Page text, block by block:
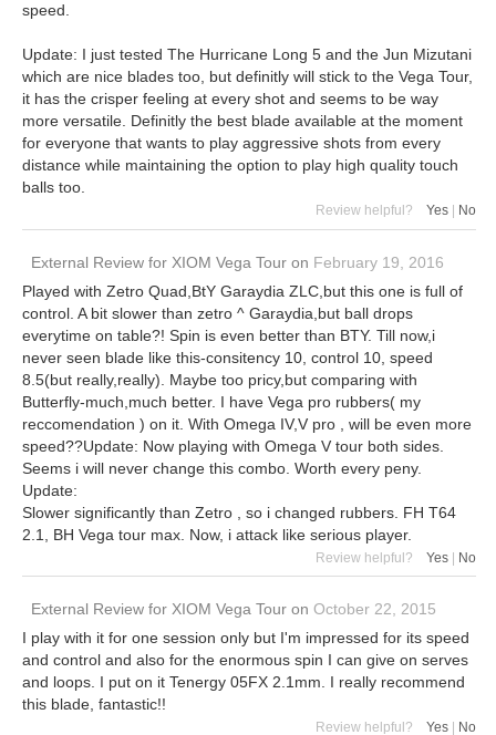
speed.
Update: I just tested The Hurricane Long 5 and the Jun Mizutani
which are nice blades too, but definitly will stick to the Vega Tour,
it has the crisper feeling at every shot and seems to be way
more versatile. Definitly the best blade available at the moment
for everyone that wants to play aggressive shots from every
distance while maintaining the option to play high quality touch
balls too.
Review helpful? Yes No
External Review for XIOM Vega Tour on February 19, 2016
Played with Zetro Quad,BtY Garaydia ZLC,but this one is full of
control. A bit slower than zetro ^ Garaydia,but ball drops
everytime on table?! Spin is even better than BTY. Till now,i
never seen blade like this-consitency 10, control 10, speed
8.5(but really,really). Maybe too pricy,but comparing with
Butterfly-much,much better. I have Vega pro rubbers( my
reccomendation ) on it. With Omega IV,V pro , will be even more
speed??Update: Now playing with Omega V tour both sides.
Seems i will never change this combo. Worth every peny.
Update:
Slower significantly than Zetro , so i changed rubbers. FH T64
2.1, BH Vega tour max. Now, i attack like serious player.
Review helpful? Yes | No
External Review for XIOM Vega Tour on October 22, 2015
I play with it for one session only but I'm impressed for its speed
and control and also for the enormous spin I can give on serves
and loops. I put on it Tenergy 05FX 2.1mm. I really recommend
this blade, fantastic!!
Review helpful? Yes No